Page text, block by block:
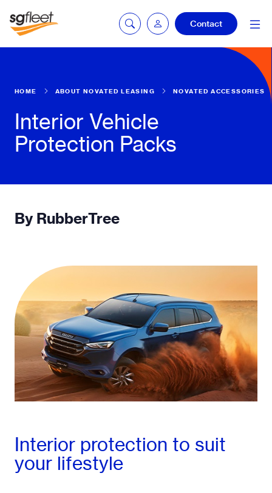
mySG login
Fleetintelligence
login
Contact
HOME ABOUT NOVATED LEASING NOVATED ACCESSORIES
Interior Vehicle
Protection Packs
By RubberTree
Interior protection to suit
your lifestyle